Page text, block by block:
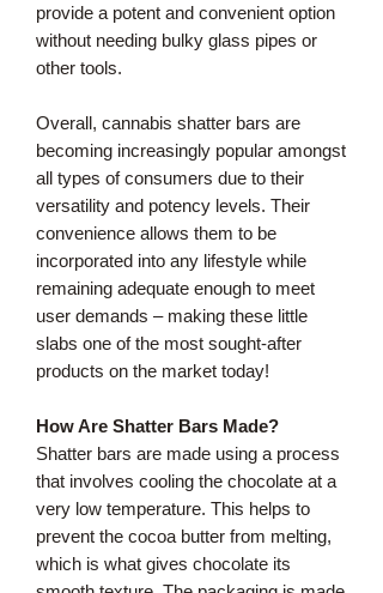
provide a potent and convenient option
without needing bulky glass pipes or
other tools.
Overall, cannabis shatter bars are
becoming increasingly popular amongst
all types of consumers due to their
versatility and potency levels. Their
convenience allows them to be
incorporated into any lifestyle while
remaining adequate enough to meet
user demands – making these little
slabs one of the most sought-after
products on the market today!
How Are Shatter Bars Made?
Shatter bars are made using a process
that involves cooling the chocolate at a
very low temperature. This helps to
prevent the cocoa butter from melting,
which is what gives chocolate its